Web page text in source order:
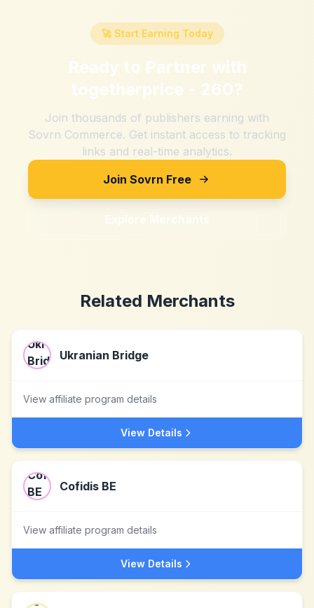
🚀 Start Earning Today
Ready to Partner with
togetherprice - 260?
Join thousands of publishers earning with
Sovrn Commerce. Get instant access to tracking
links and real-time analytics.
Join Sovrn Free
Explore Merchants
Related Merchants
Ukranian Bridge
View affiliate program details
View Details
Cofidis BE
View affiliate program details
View Details